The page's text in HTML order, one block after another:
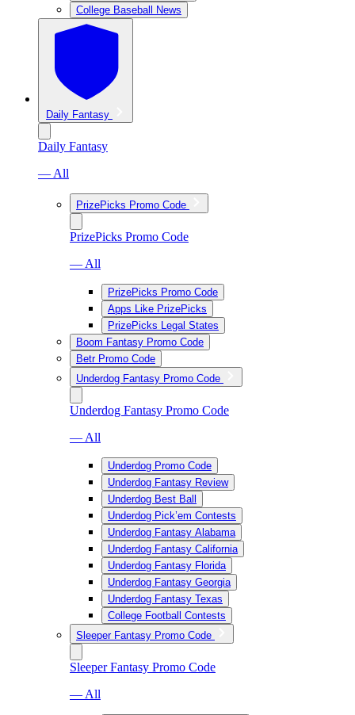
College Baseball News
Daily Fantasy
Daily Fantasy
— All
PrizePicks Promo Code
PrizePicks Promo Code
— All
PrizePicks Promo Code
Apps Like PrizePicks
PrizePicks Legal States
Boom Fantasy Promo Code
Betr Promo Code
Underdog Fantasy Promo Code
Underdog Fantasy Promo Code
— All
Underdog Promo Code
Underdog Fantasy Review
Underdog Best Ball
Underdog Pick’em Contests
Underdog Fantasy Alabama
Underdog Fantasy California
Underdog Fantasy Florida
Underdog Fantasy Georgia
Underdog Fantasy Texas
College Football Contests
Sleeper Fantasy Promo Code
Sleeper Fantasy Promo Code
— All